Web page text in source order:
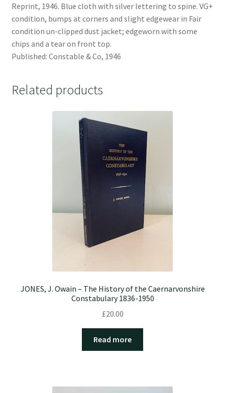
Reprint, 1946. Blue cloth with silver lettering to spine. VG+
condition, bumps at corners and slight edgewear in Fair
condition un-clipped dust jacket; edgeworn with some
chips and a tear on front top.
Published: Constable & Co, 1946
Related products
JONES, J. Owain – The History of the Caernarvonshire
Constabulary 1836-1950
£20.00
Read more